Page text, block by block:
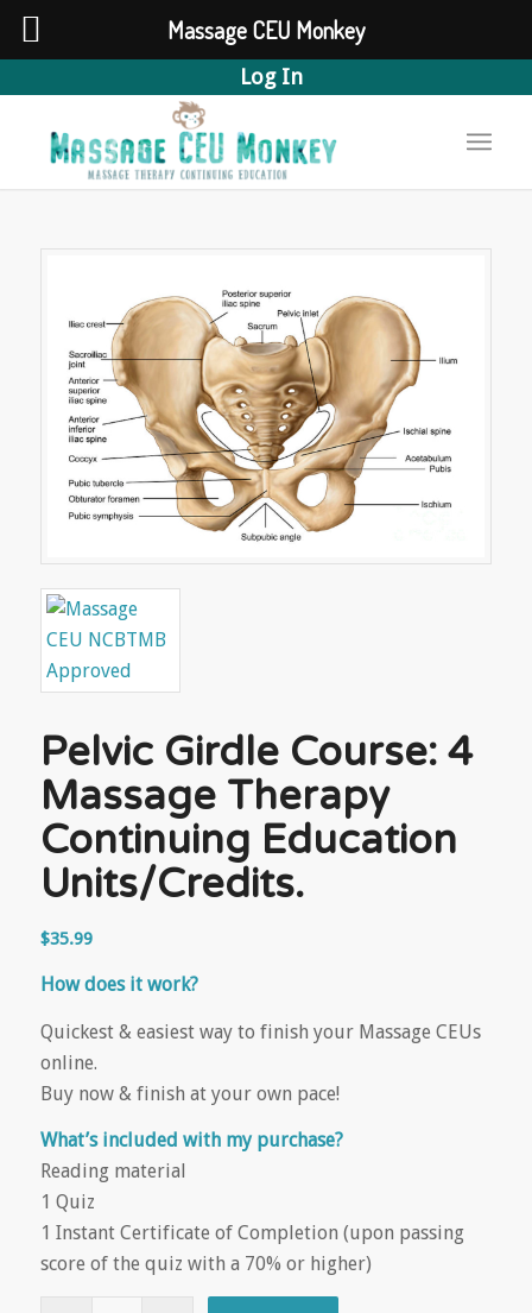
Log In
Pelvic Girdle Course: 4
Massage Therapy
Continuing Education
Units/Credits.
$35.99
How does it work?
Quickest & easiest way to finish your Massage CEUs
online.
Buy now & finish at your own pace!
What’s included with my purchase?
Reading material
1 Quiz
1 Instant Certificate of Completion (upon passing
score of the quiz with a 70% or higher)
Massage CEU Monkey